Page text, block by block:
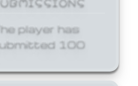
player has
100